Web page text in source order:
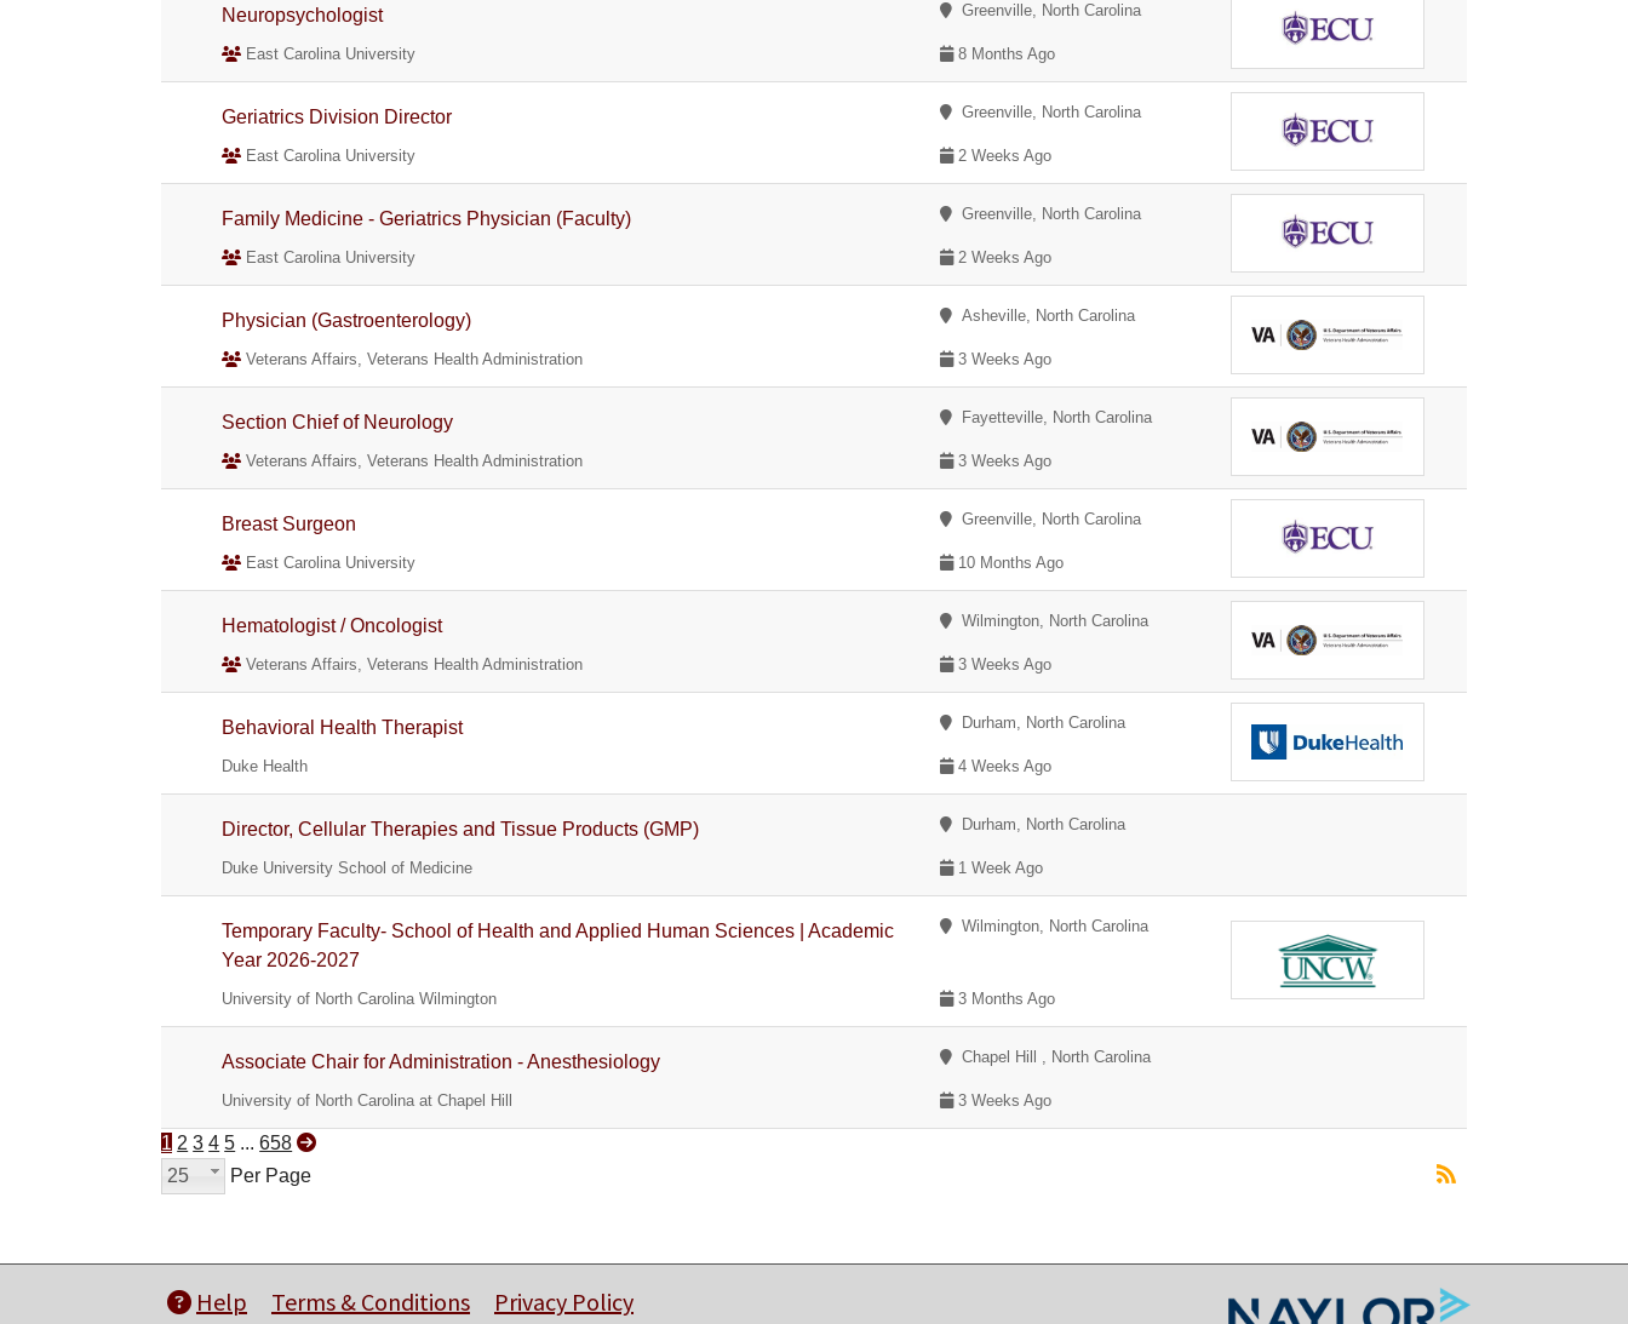
Neuropsychologist Greenville, North Carolina
East Carolina University 8 Months Ago
Geriatrics Division Director Greenville, North Carolina
East Carolina University 2 Weeks Ago
Family Medicine - Geriatrics Physician (Faculty) Greenville, North Carolina
East Carolina University 2 Weeks Ago
Physician (Gastroenterology) Asheville, North Carolina
Veterans Affairs, Veterans Health Administration 3 Weeks Ago
Section Chief of Neurology Fayetteville, North Carolina
Veterans Affairs, Veterans Health Administration 3 Weeks Ago
Breast Surgeon Greenville, North Carolina
East Carolina University 10 Months Ago
Hematologist / Oncologist Wilmington, North Carolina
Veterans Affairs, Veterans Health Administration 3 Weeks Ago
Behavioral Health Therapist Durham, North Carolina
Duke Health 4 Weeks Ago
Director, Cellular Therapies and Tissue Products (GMP) Durham, North Carolina
Duke University School of Medicine 1 Week Ago
Temporary Faculty- School of Health and Applied Human Sciences | Academic
Year 2026-2027
Wilmington, North Carolina
University of North Carolina Wilmington 3 Months Ago
Associate Chair for Administration - Anesthesiology Chapel Hill , North Carolina
University of North Carolina at Chapel Hill 3 Weeks Ago
1 2 3 4 5 ... 658
25
Per Page
Help Terms & Conditions Privacy Policy